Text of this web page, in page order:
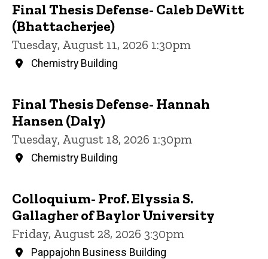
Final Thesis Defense- Caleb DeWitt
(Bhattacherjee)
Tuesday, August 11, 2026 1:30pm
Chemistry Building
Final Thesis Defense- Hannah
Hansen (Daly)
Tuesday, August 18, 2026 1:30pm
Chemistry Building
Colloquium- Prof. Elyssia S.
Gallagher of Baylor University
Friday, August 28, 2026 3:30pm
Pappajohn Business Building